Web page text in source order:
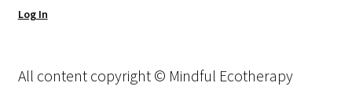
Log In
All content copyright © Mindful Ecotherapy